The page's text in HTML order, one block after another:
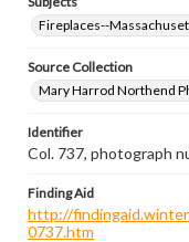
Fireplaces--
Source Collection
Mary Harrod Northend
Identifier
Col. 737, photograph
Finding Aid
http://
0737.htm